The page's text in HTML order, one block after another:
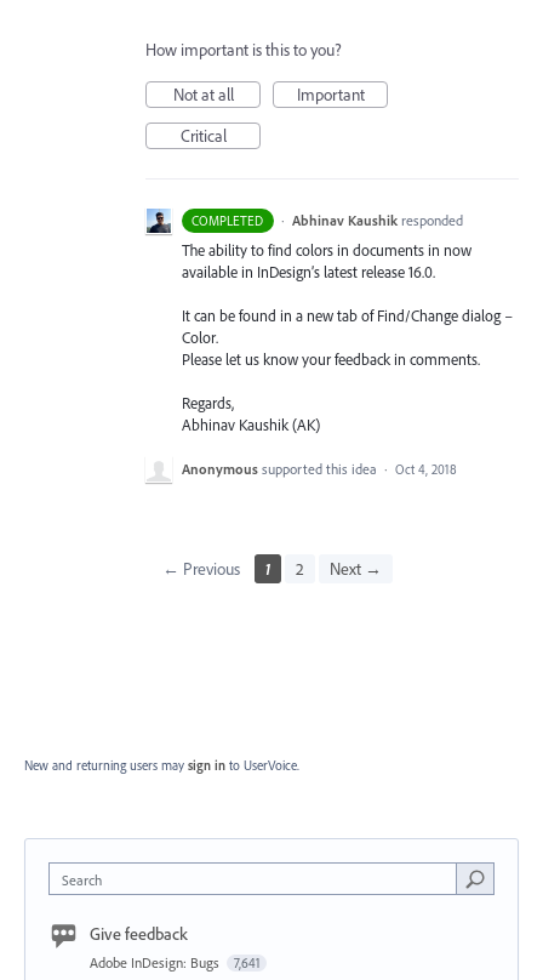
How important is this to you?
Not at all
Important
Critical
COMPLETED · Abhinav Kaushik responded
The ability to find colors in documents in now
available in InDesign’s latest release 16.0.
It can be found in a new tab of Find/Change dialog –
Color.
Please let us know your feedback in comments.
Regards,
Abhinav Kaushik (AK)
Anonymous supported this idea · Oct 4, 2018
← Previous 1 2 Next →
New and returning users may sign in to UserVoice.
Search
Give feedback
Adobe InDesign: Bugs 7,641